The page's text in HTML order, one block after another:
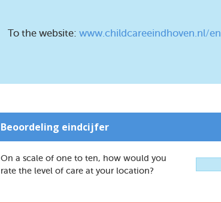
To the website: www.childcareeindhoven.nl/en
Beoordeling eindcijfer
On a scale of one to ten, how would you
rate the level of care at your location?